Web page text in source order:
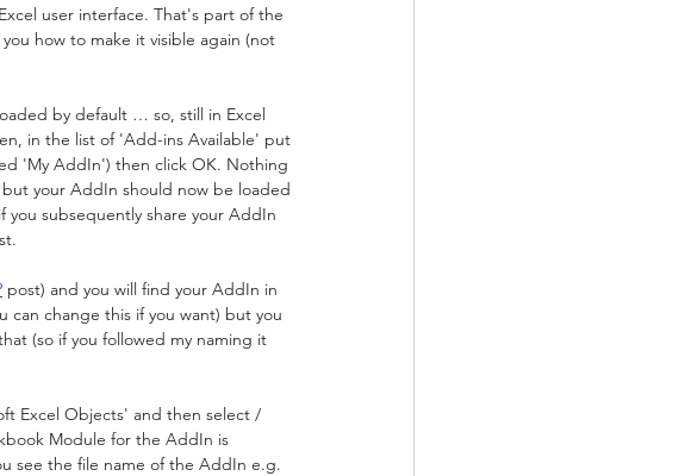
user interface. That's part of the
how to make it visible again (not
by default … so, still in Excel
in the list of 'Add-ins Available' put
'My AddIn') then click OK. Nothing
your AddIn should now be loaded
subsequently share your AddIn
post) and you will find your AddIn in
change this if you want) but you
(so if you followed my naming it
Excel Objects' and then select /
Module for the AddIn is
see the file name of the AddIn e.g.